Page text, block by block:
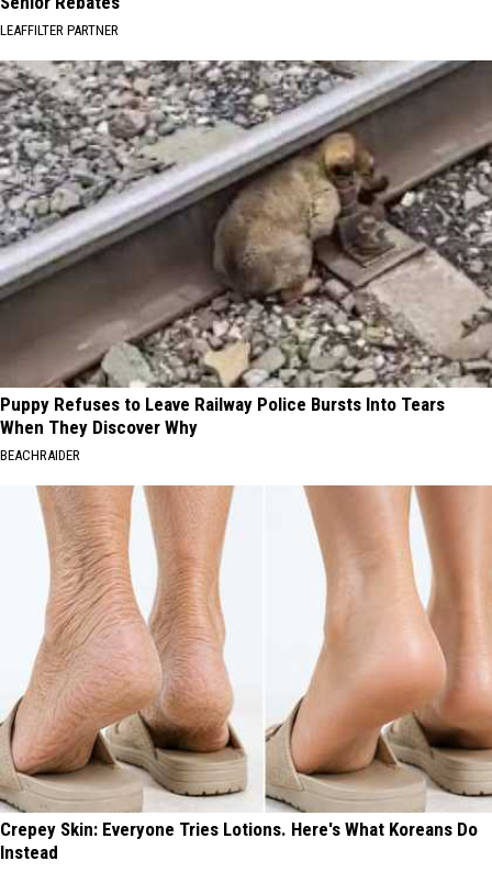
LEAFFILTER PARTNER
Puppy Refuses to Leave Railway Police Bursts Into Tears
When They Discover Why
BEACHRAIDER
Crepey Skin: Everyone Tries Lotions. Here's What Koreans Do
Instead